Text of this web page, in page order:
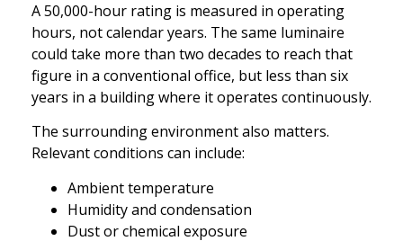
A 50,000-hour rating is measured in operating
hours, not calendar years. The same luminaire
could take more than two decades to reach that
figure in a conventional office, but less than six
years in a building where it operates continuously.
The surrounding environment also matters.
Relevant conditions can include:
Ambient temperature
Humidity and condensation
Dust or chemical exposure